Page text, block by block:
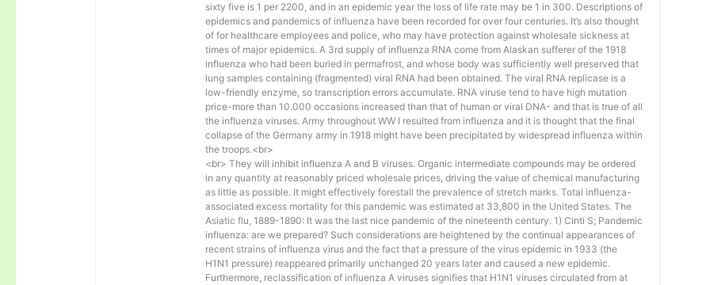
sixty five is 1 per 2200, and in an epidemic year the loss of life rate may be 1 in 300. Descriptions of
epidemics and pandemics of influenza have been recorded for over four centuries. It’s also thought
of for healthcare employees and police, who may have protection against wholesale sickness at
times of major epidemics. A 3rd supply of influenza RNA come from Alaskan sufferer of the 1918
influenza who had been buried in permafrost, and whose body was sufficiently well preserved that
lung samples containing (fragmented) viral RNA had been obtained. The viral RNA replicase is a
low-friendly enzyme, so transcription errors accumulate. RNA viruse tend to have high mutation
price-more than 10.000 occasions increased than that of human or viral DNA- and that is true of all
the influenza viruses. Army throughout WW I resulted from influenza and it is thought that the final
collapse of the Germany army in 1918 might have been precipitated by widespread influenza within
the troops.<br>
<br> They will inhibit influenza A and B viruses. Organic intermediate compounds may be ordered
in any quantity at reasonably priced wholesale prices, driving the value of chemical manufacturing
as little as possible. It might effectively forestall the prevalence of stretch marks. Total influenza-
associated excess mortality for this pandemic was estimated at 33,800 in the United States. The
Asiatic flu, 1889-1890: It was the last nice pandemic of the nineteenth century. 1) Cinti S; Pandemic
influenza: are we prepared? Such considerations are heightened by the continual appearances of
recent strains of influenza virus and the fact that a pressure of the virus epidemic in 1933 (the
H1N1 pressure) reappeared primarily unchanged 20 years later and caused a new epidemic.
Furthermore, reclassification of influenza A viruses signifies that H1N1 viruses circulated from at